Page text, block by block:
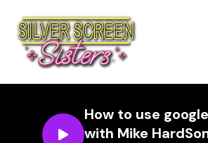
How to use
with Mike